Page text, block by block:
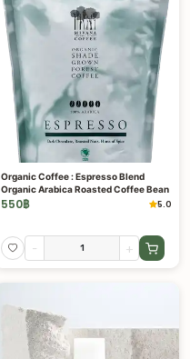
Organic Coffee : Espresso Blend
Organic Arabica Roasted Coffee Bean
550฿ 5.0
- +